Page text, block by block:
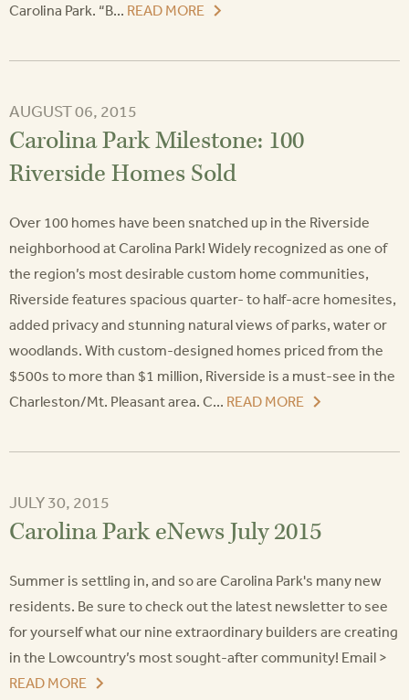
Carolina Park. “B... READ MORE
AUGUST 06, 2015
Carolina Park Milestone: 100
Riverside Homes Sold
Over 100 homes have been snatched up in the Riverside
neighborhood at Carolina Park! Widely recognized as one of
the region’s most desirable custom home communities,
Riverside features spacious quarter- to half-acre homesites,
added privacy and stunning natural views of parks, water or
woodlands. With custom-designed homes priced from the
$500s to more than $1 million, Riverside is a must-see in the
Charleston/Mt. Pleasant area. C... READ MORE
JULY 30, 2015
Carolina Park eNews July 2015
Summer is settling in, and so are Carolina Park's many new
residents. Be sure to check out the latest newsletter to see
for yourself what our nine extraordinary builders are creating
in the Lowcountry’s most sought-after community! Email >
READ MORE